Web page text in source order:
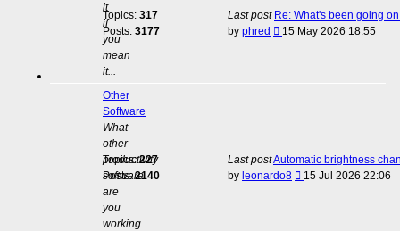
it
if
you
mean
it...
Topics: 317
Posts: 3177
Last post Re: What's been going
by phred
View
15 May 2026 18:55
Other
Software
What
other
productivity
software
are
you
working
Topics:227
Posts:2140
Last postAutomatic brightness
by leonardo8
View
15 Jul 2026 22:06